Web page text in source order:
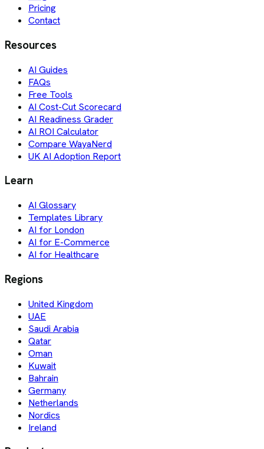
Pricing
Contact
Resources
AI Guides
FAQs
Free Tools
AI Cost-Cut Scorecard
AI Readiness Grader
AI ROI Calculator
Compare WayaNerd
UK AI Adoption Report
Learn
AI Glossary
Templates Library
AI for London
AI for E-Commerce
AI for Healthcare
Regions
United Kingdom
UAE
Saudi Arabia
Qatar
Oman
Kuwait
Bahrain
Germany
Netherlands
Nordics
Ireland